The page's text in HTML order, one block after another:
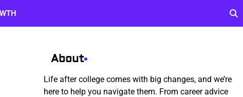
About
Life after college comes with big changes, and we’re
here to help you navigate them. From career advice